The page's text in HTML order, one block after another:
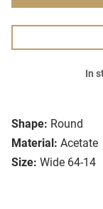
Shape: Round
Material: Acetate
Size: Wide 64-14
In